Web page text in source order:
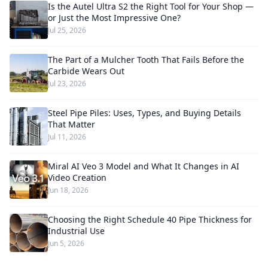
Is the Autel Ultra S2 the Right Tool for Your Shop —
or Just the Most Impressive One?
Jul 25, 2026
The Part of a Mulcher Tooth That Fails Before the
Carbide Wears Out
Jul 23, 2026
Steel Pipe Piles: Uses, Types, and Buying Details
That Matter
Jul 11, 2026
Miral AI Veo 3 Model and What It Changes in AI
Video Creation
Jun 18, 2026
Choosing the Right Schedule 40 Pipe Thickness for
Industrial Use
Jun 5, 2026